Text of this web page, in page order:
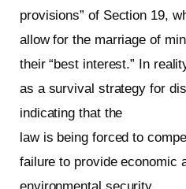
provisions” of Section 19,
allow for the marriage of
their “best interest.” In
as a survival strategy for
indicating that the
law is being forced to
failure to provide economic